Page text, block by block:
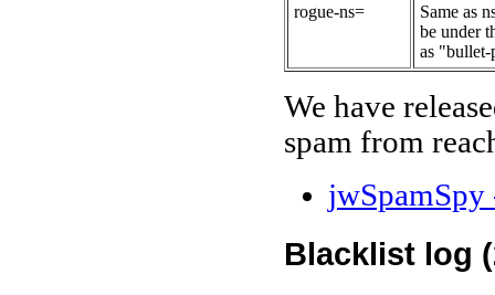
rogue-ns=
Same as
be under
as
We have
spam from
Blacklist log